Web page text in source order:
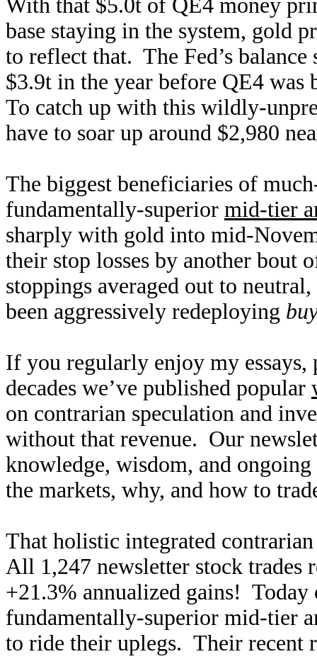
With that $5.0t of QE4 money
base staying in the system, gold
to reflect that. The Fed’s
$3.9t in the year before QE4
To catch up with this wildly-
have to soar up around $2,980
The biggest beneficiaries of
fundamentally-superior mid-tier
sharply with gold into mid-
their stop losses by another
stoppings averaged out to
been aggressively redeploying
If you regularly enjoy my
decades we’ve published popular
on contrarian speculation and
without that revenue. Our
knowledge, wisdom, and
the markets, why, and how to
That holistic integrated
All 1,247 newsletter stock trades
+21.3% annualized gains!
fundamentally-superior mid-tier
to ride their uplegs. Their recent